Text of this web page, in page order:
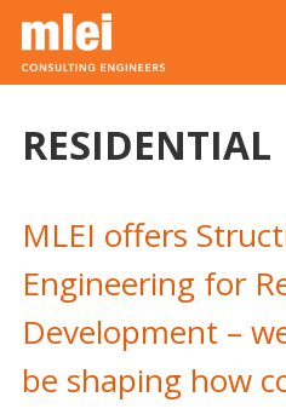
Skip to main content
RESIDENTIAL
MLEI offers
Engineering for
Development –
be shaping how